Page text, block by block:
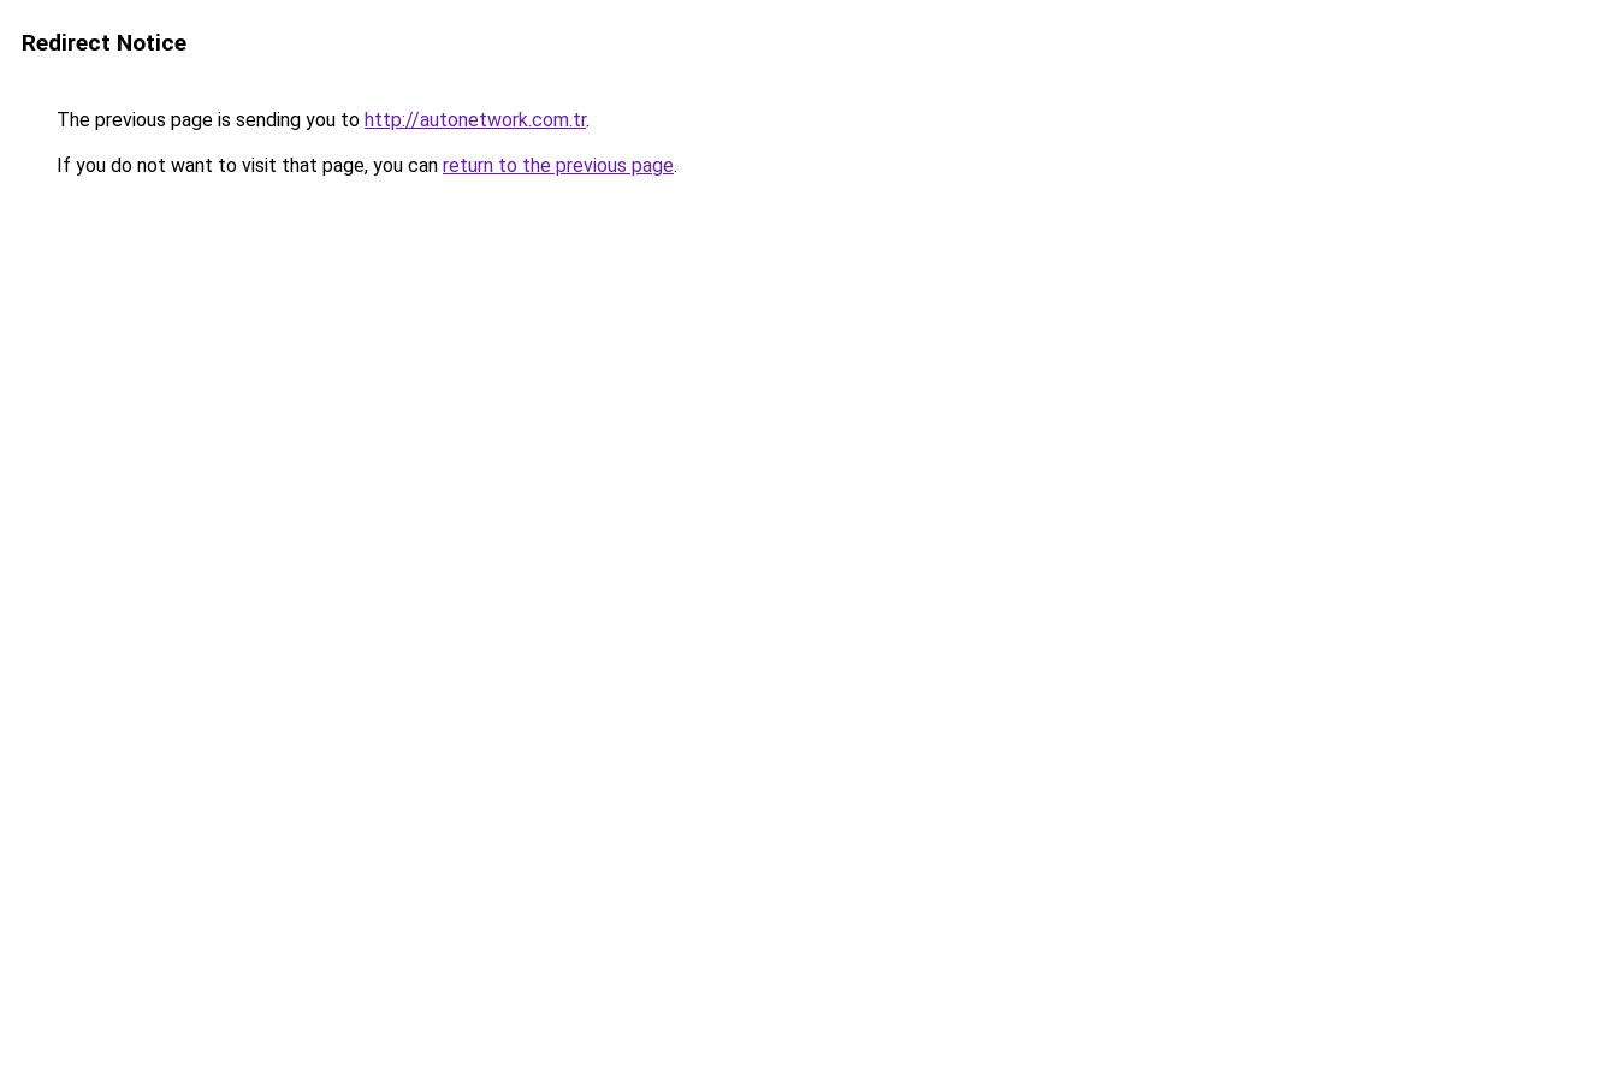
Redirect Notice
The previous page is sending you to http://autonetwork.com.tr.
If you do not want to visit that page, you can return to the previous page.